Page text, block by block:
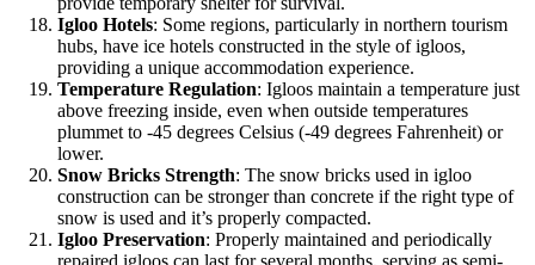
Igloo Hotels: Some regions, particularly in northern tourism
hubs, have ice hotels constructed in the style of igloos,
providing a unique accommodation experience.
Temperature Regulation: Igloos maintain a temperature just
above freezing inside, even when outside temperatures
plummet to -45 degrees Celsius (-49 degrees Fahrenheit) or
lower.
Snow Bricks Strength: The snow bricks used in igloo
construction can be stronger than concrete if the right type of
snow is used and it’s properly compacted.
Igloo Preservation: Properly maintained and periodically
repaired igloos can last for several months, serving as semi-